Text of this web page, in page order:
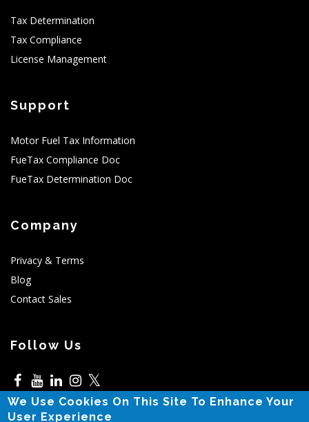
Tax Determination
Tax Compliance
License Management
Support
Motor Fuel Tax Information
FueTax Compliance Doc
FueTax Determination Doc
Company
Privacy & Terms
Blog
Contact Sales
Follow Us
𝕏
5525 N MacArthur,Irving,TX
We Use Cookies On This Site To Enhance Your
User Experience